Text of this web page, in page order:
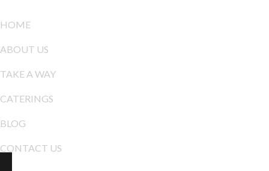
HOME
ABOUT US
TAKE A WAY
CATERINGS
BLOG
CONTACT US